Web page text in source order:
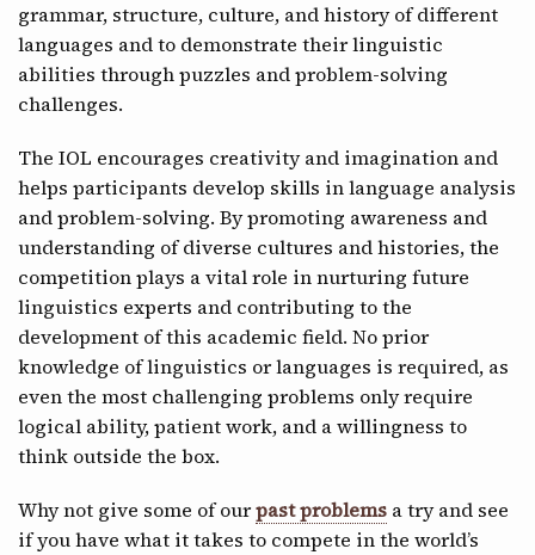
grammar, structure, culture, and history of different
languages and to demonstrate their linguistic
abilities through puzzles and problem-solving
challenges.
The IOL encourages creativity and imagination and
helps participants develop skills in language analysis
and problem-solving. By promoting awareness and
understanding of diverse cultures and histories, the
competition plays a vital role in nurturing future
linguistics experts and contributing to the
development of this academic field. No prior
knowledge of linguistics or languages is required, as
even the most challenging problems only require
logical ability, patient work, and a willingness to
think outside the box.
Why not give some of ourpast problems a try and see
if you have what it takes to compete in the world’s